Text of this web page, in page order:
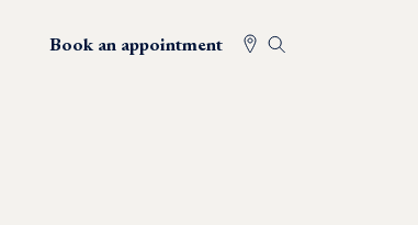
Book an appointment